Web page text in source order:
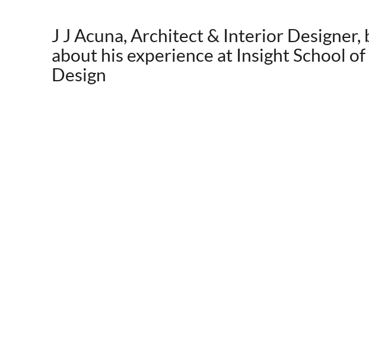
J J Acuna, Architect & Interior Designer,
about his experience at Insight School
Design